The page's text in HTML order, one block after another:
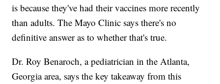
is because they've had their vaccines more recently
than adults. The Mayo Clinic says there's no
definitive answer as to whether that's true.
Dr. Roy Benaroch, a pediatrician in the Atlanta,
Georgia area, says the key takeaway from this